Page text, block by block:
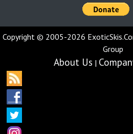
Copyright © 2005-2026
Group
About Us |